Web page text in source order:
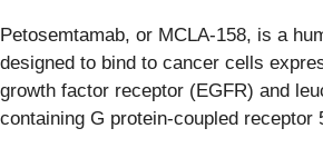
Petosemtamab, or MCLA-158, is a
designed to bind to cancer cells
growth factor receptor (EGFR) and
containing G protein-coupled receptor